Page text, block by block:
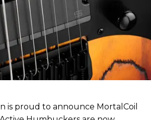
is proud to announce MortalCoil